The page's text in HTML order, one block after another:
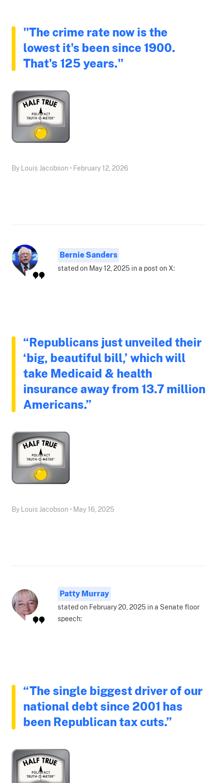
"The crime rate now is the
lowest it's been since 1900.
That's 125 years."
By Louis Jacobson • February 12, 2026
Bernie Sanders
stated on May 12, 2025 in a post on X:
“Republicans just unveiled their
‘big, beautiful bill,’ which will
take Medicaid & health
insurance away from 13.7 million
Americans.”
By Louis Jacobson • May 16, 2025
Patty Murray
stated on February 20, 2025 in a Senate floor
speech:
“The single biggest driver of our
national debt since 2001 has
been Republican tax cuts.”